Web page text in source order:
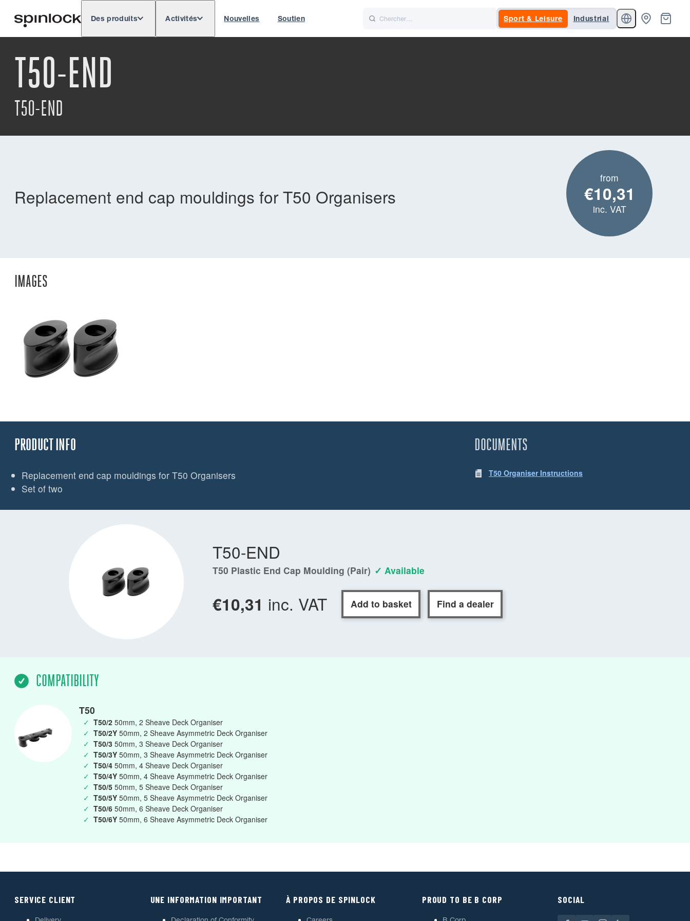
EMPLACEMENT: Europe
Des produits Activités Nouvelles Soutien Sport & Leisure Industrial
T50-END
T50-END
Replacement end cap mouldings for T50 Organisers
from
€10,31
inc. VAT
IMAGES
PRODUCT INFO
Replacement end cap mouldings for T50 Organisers
Set of two
DOCUMENTS
T50 Organiser Instructions
T50-END
T50 Plastic End Cap Moulding (Pair) ✓ Available
€10,31 inc. VAT Add to basket Find a dealer
COMPATIBILITY
T50
✓ T50/2 50mm, 2 Sheave Deck Organiser
✓ T50/2Y 50mm, 2 Sheave Asymmetric Deck Organiser
✓ T50/3 50mm, 3 Sheave Deck Organiser
✓ T50/3Y 50mm, 3 Sheave Asymmetric Deck Organiser
✓ T50/4 50mm, 4 Sheave Deck Organiser
✓ T50/4Y 50mm, 4 Sheave Asymmetric Deck Organiser
✓ T50/5 50mm, 5 Sheave Deck Organiser
✓ T50/5Y 50mm, 5 Sheave Asymmetric Deck Organiser
✓ T50/6 50mm, 6 Sheave Deck Organiser
✓ T50/6Y 50mm, 6 Sheave Asymmetric Deck Organiser
SERVICE CLIENT UNE INFORMATION IMPORTANT À PROPOS DE SPINLOCK PROUD TO BE B CORP SOCIAL